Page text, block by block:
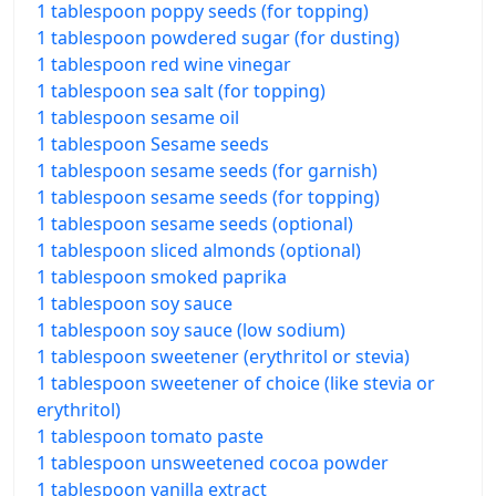
1 tablespoon poppy seeds (for topping)
1 tablespoon powdered sugar (for dusting)
1 tablespoon red wine vinegar
1 tablespoon sea salt (for topping)
1 tablespoon sesame oil
1 tablespoon Sesame seeds
1 tablespoon sesame seeds (for garnish)
1 tablespoon sesame seeds (for topping)
1 tablespoon sesame seeds (optional)
1 tablespoon sliced almonds (optional)
1 tablespoon smoked paprika
1 tablespoon soy sauce
1 tablespoon soy sauce (low sodium)
1 tablespoon sweetener (erythritol or stevia)
1 tablespoon sweetener of choice (like stevia or
erythritol)
1 tablespoon tomato paste
1 tablespoon unsweetened cocoa powder
1 tablespoon vanilla extract